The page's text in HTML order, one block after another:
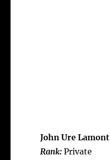
John Ure Lamont
Rank: Private